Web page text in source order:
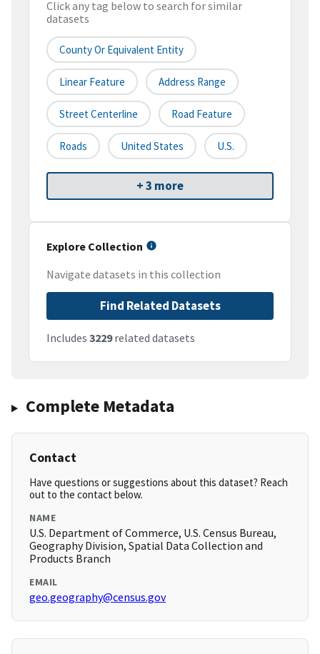
Click any tag below to search for similar
datasets
County Or Equivalent Entity
Linear Feature Address Range
Street Centerline Road Feature
Roads United States U.S.
+ 3 more
Explore Collection
Navigate datasets in this collection
Find Related Datasets
Includes 3229related datasets
Complete Metadata
Contact
Have questions or suggestions about this dataset? Reach
out to the contact below.
NAME
U.S. Department of Commerce, U.S. Census Bureau,
Geography Division, Spatial Data Collection and
Products Branch
EMAIL
geo.geography@census.gov